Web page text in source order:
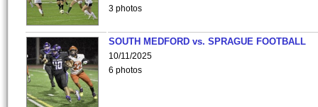
3 photos
SOUTH MEDFORD vs. SPRAGUE FOOTBALL
10/11/2025
6 photos